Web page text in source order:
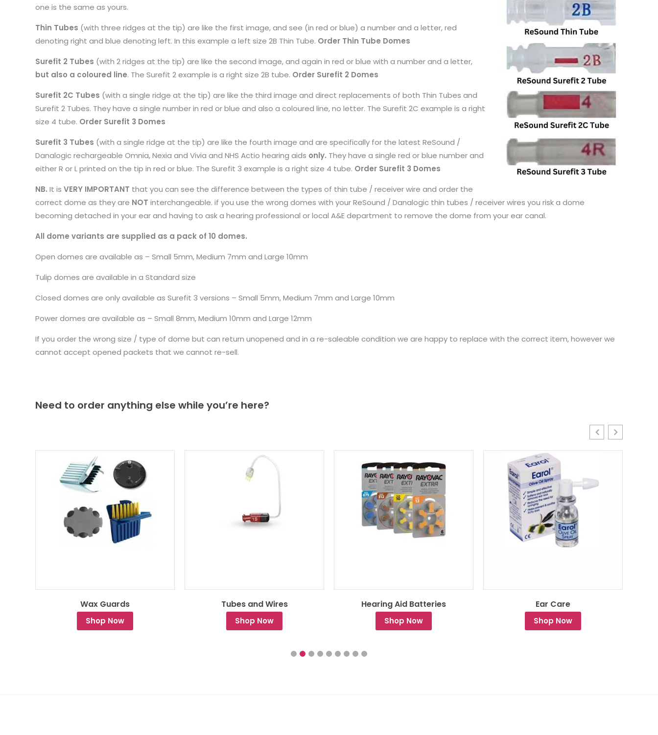
one is the same as yours.
Thin Tubes (with three ridges at the tip) are like the first image, and see (in red or blue) a number and a letter, red
denoting right and blue denoting left. In this example a left size 2B Thin Tube. Order Thin Tube Domes
Surefit 2 Tubes (with 2 ridges at the tip) are like the second image, and again in red or blue with a number and a letter,
but also a coloured line. The Surefit 2 example is a right size 2B tube. Order Surefit 2 Domes
Surefit 2C Tubes (with a single ridge at the tip) are like the third image and direct replacements of both Thin Tubes and
Surefit 2 Tubes. They have a single number in red or blue and also a coloured line, no letter. The Surefit 2C example is a right
size 4 tube. Order Surefit 3 Domes
Surefit 3 Tubes (with a single ridge at the tip) are like the fourth image and are specifically for the latest ReSound /
Danalogic rechargeable Omnia, Nexia and Vivia and NHS Actio hearing aids only. They have a single red or blue number and
either R or L printed on the tip in red or blue. The Surefit 3 example is a right size 4 tube. Order Surefit 3 Domes
NB. It is VERY IMPORTANT that you can see the difference between the types of thin tube / receiver wire and order the
correct dome as they are NOT interchangeable. if you use the wrong domes with your ReSound / Danalogic thin tubes / receiver wires you risk a dome
becoming detached in your ear and having to ask a hearing professional or local A&E department to remove the dome from your ear canal.
All dome variants are supplied as a pack of 10 domes.
Open domes are available as – Small 5mm, Medium 7mm and Large 10mm
Tulip domes are available in a Standard size
Closed domes are only available as Surefit 3 versions – Small 5mm, Medium 7mm and Large 10mm
Power domes are available as – Small 8mm, Medium 10mm and Large 12mm
If you order the wrong size / type of dome but can return unopened and in a re-saleable condition we are happy to replace with the correct item, however we
cannot accept opened packets that we cannot re-sell.
Need to order anything else while you’re here?
Wax Guards
Shop Now
Tubes and Wires
Shop Now
Hearing Aid Batteries
Shop Now
Ear Care
Shop Now